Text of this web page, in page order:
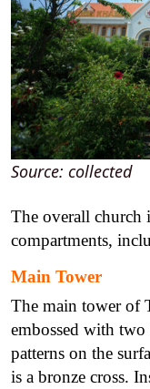
Source: collected
The overall church
compartments,
Main Tower
The main tower of
embossed with
patterns on the
is a bronze cross.